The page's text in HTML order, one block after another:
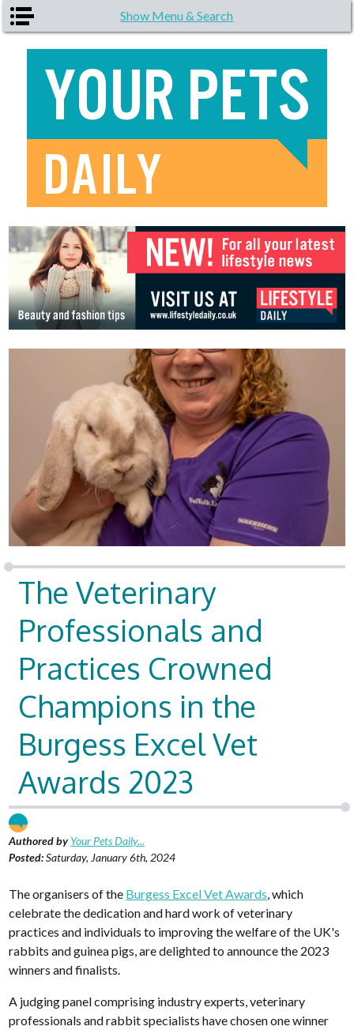
Skip to main content Show Menu & Search
The Veterinary
Professionals and
Practices Crowned
Champions in the
Burgess Excel Vet
Awards 2023
Authored byYour Pets Daily...
Posted:Saturday, January 6th, 2024
The organisers of the Burgess Excel Vet Awards , which
celebrate the dedication and hard work of veterinary
practices and individuals to improving the welfare of the UK's
rabbits and guinea pigs, are delighted to announce the 2023
winners and finalists.
A judging panel comprising industry experts, veterinary
professionals and rabbit specialists have chosen one winner